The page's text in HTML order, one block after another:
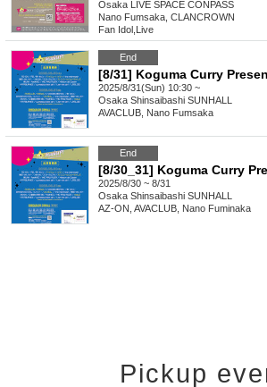
Osaka LIVE SPACE CONPASS
Nano Fumsaka, CLANCROWN
Fan Idol Live
End
[8/31] Koguma Curry
2025/8/31(Sun) 10:30 ~
Osaka Shinsaibashi SUNHALL
AVACLUB, Nano Fumsaka
End
[8/30_31] Koguma Curry
2025/8/30 ~ 8/31
Osaka Shinsaibashi SUNHALL
AZ-ON, AVACLUB, Nano Fuminaka
Pickup